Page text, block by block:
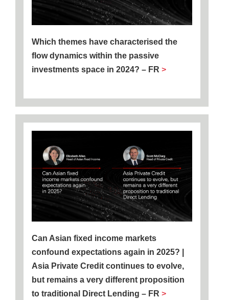
Which themes have characterised the
flow dynamics within the passive
investments space in 2024? – FR >
Can Asian fixed income markets
confound expectations again in 2025? |
Asia Private Credit continues to evolve,
but remains a very different proposition
to traditional Direct Lending – FR >